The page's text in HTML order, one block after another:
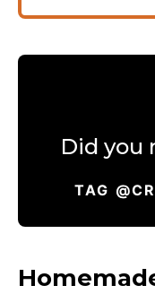
Did you
TAG